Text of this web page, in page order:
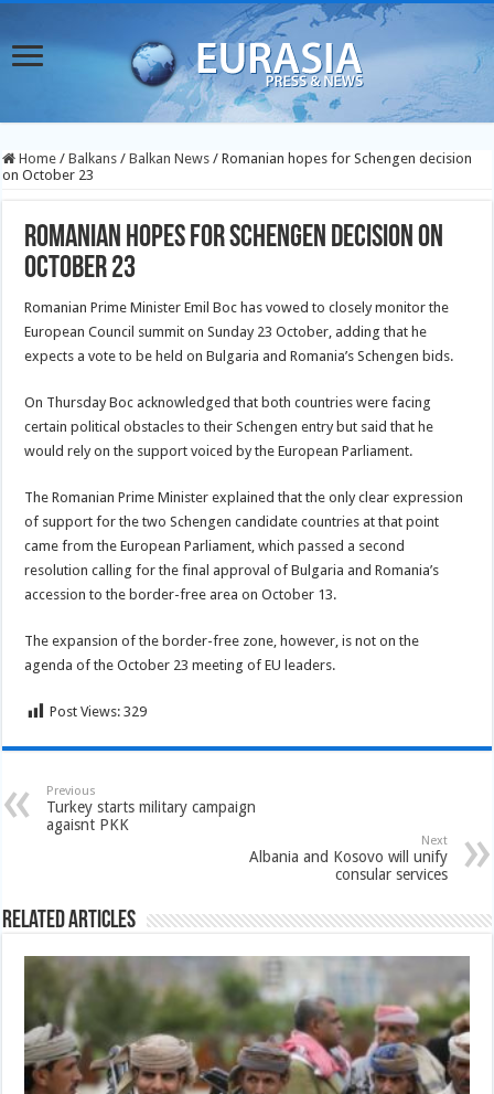
Home / Balkans / Balkan News / Romanian hopes for Schengen decision
on October 23
Romanian hopes for Schengen decision on
October 23
Romanian Prime Minister Emil Boc has vowed to closely monitor the
European Council summit on Sunday 23 October, adding that he
expects a vote to be held on Bulgaria and Romania’s Schengen bids.
On Thursday Boc acknowledged that both countries were facing
certain political obstacles to their Schengen entry but said that he
would rely on the support voiced by the European Parliament.
The Romanian Prime Minister explained that the only clear expression
of support for the two Schengen candidate countries at that point
came from the European Parliament, which passed a second
resolution calling for the final approval of Bulgaria and Romania’s
accession to the border-free area on October 13.
The expansion of the border-free zone, however, is not on the
agenda of the October 23 meeting of EU leaders.
Post Views: 329
Previous
Turkey starts military campaign
agaisnt PKK
Next
Albania and Kosovo will unify
consular services
Related Articles